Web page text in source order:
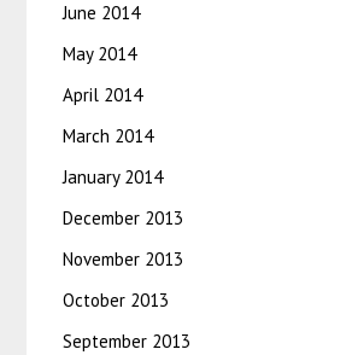
June 2014
May 2014
April 2014
March 2014
January 2014
December 2013
November 2013
October 2013
September 2013